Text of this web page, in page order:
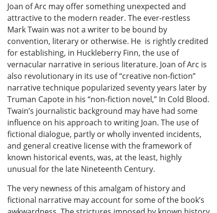
Joan of Arc may offer something unexpected and
attractive to the modern reader. The ever-restless
Mark Twain was not a writer to be bound by
convention, literary or otherwise. He is rightly credited
for establishing, in Huckleberry Finn, the use of
vernacular narrative in serious literature. Joan of Arc is
also revolutionary in its use of “creative non-fiction”
narrative technique popularized seventy years later by
Truman Capote in his “non-fiction novel,” In Cold Blood.
Twain’s journalistic background may have had some
influence on his approach to writing Joan. The use of
fictional dialogue, partly or wholly invented incidents,
and general creative license with the framework of
known historical events, was, at the least, highly
unusual for the late Nineteenth Century.
The very newness of this amalgam of history and
fictional narrative may account for some of the book’s